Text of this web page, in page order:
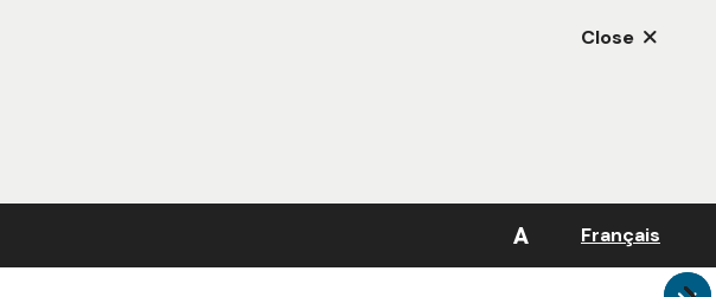
Close
A Français